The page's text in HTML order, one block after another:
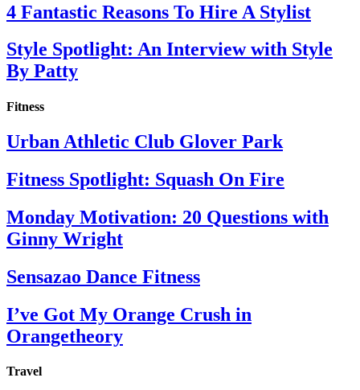
4 Fantastic Reasons To Hire A Stylist
Style Spotlight: An Interview with Style
By Patty
Fitness
Urban Athletic Club Glover Park
Fitness Spotlight: Squash On Fire
Monday Motivation: 20 Questions with
Ginny Wright
Sensazao Dance Fitness
I’ve Got My Orange Crush in
Orangetheory
Travel